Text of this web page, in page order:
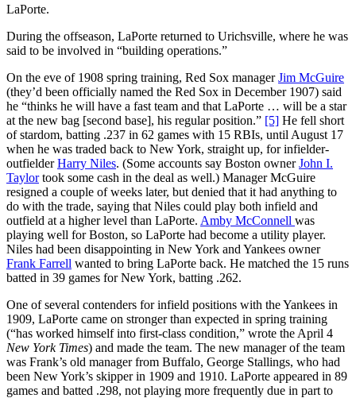
LaPorte.
During the offseason, LaPorte returned to Urichsville, where he was
said to be involved in “building operations.”
On the eve of 1908 spring training, Red Sox managerJim McGuire
(they’d been officially named the Red Sox in December 1907) said
he “thinks he will have a fast team and that LaPorte … will be a star
at the new bag [second base], his regular position.” [5] He fell short
of stardom, batting .237 in 62 games with 15 RBIs, until August 17
when he was traded back to New York, straight up, for infielder-
outfielderHarry Niles. (Some accounts say Boston ownerJohn I.
Taylortook some cash in the deal as well.) Manager McGuire
resigned a couple of weeks later, but denied that it had anything to
do with the trade, saying that Niles could play both infield and
outfield at a higher level than LaPorte. Amby McConnell was
playing well for Boston, so LaPorte had become a utility player.
Niles had been disappointing in New York and Yankees owner
Frank Farrell wanted to bring LaPorte back. He matched the 15 runs
batted in 39 games for New York, batting .262.
One of several contenders for infield positions with the Yankees in
1909, LaPorte came on stronger than expected in spring training
(“has worked himself into first-class condition,” wrote the April 4
New York Times) and made the team. The new manager of the team
was Frank’s old manager from Buffalo, George Stallings, who had
been New York’s skipper in 1909 and 1910. LaPorte appeared in 89
games and batted .298, not playing more frequently due in part to